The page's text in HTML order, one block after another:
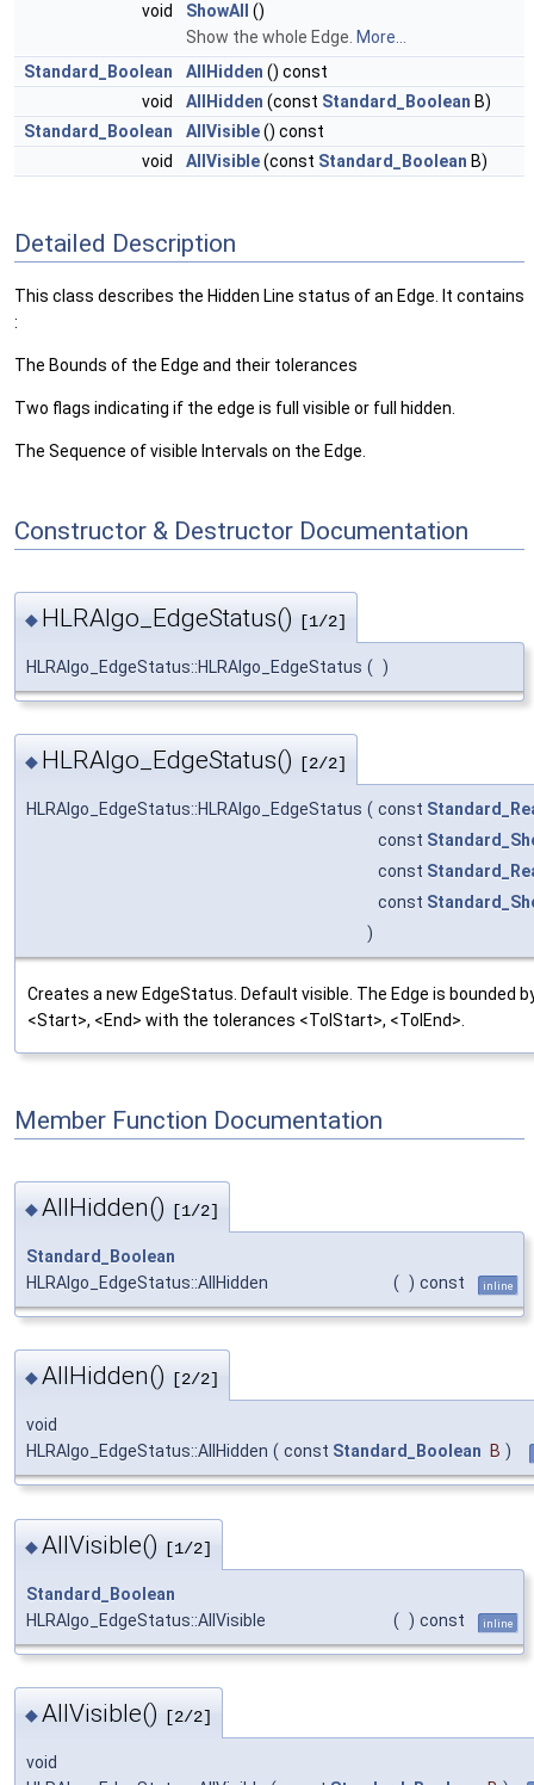
void
ShowAll
()
Show the whole Edge. More...
Standard_Boolean
AllHidden () const
void
AllHidden (const Standard_Boolean B)
Standard_Boolean
AllVisible() const
void
AllVisible(const Standard_Boolean B)
Detailed Description
This class describes the Hidden Line status of an Edge. It contains
:
The Bounds of the Edge and their tolerances
Two flags indicating if the edge is full visible or full hidden.
The Sequence of visible Intervals on the Edge.
Constructor & Destructor Documentation
◆ HLRAlgo_EdgeStatus() [1/2]
HLRAlgo_EdgeStatus::HLRAlgo_EdgeStatus ( )
◆ HLRAlgo_EdgeStatus() [2/2]
HLRAlgo_EdgeStatus::HLRAlgo_EdgeStatus ( const
const
const
const
)
Creates a new EdgeStatus. Default visible. The Edge is bounded
<Start>, <End> with the tolerances <TolStart>, <TolEnd>.
Member Function Documentation
◆AllHidden() [1/2]
Standard_Boolean
HLRAlgo_EdgeStatus::AllHidden
( ) const inline
◆AllHidden() [2/2]
void
HLRAlgo_EdgeStatus::AllHidden ( const Standard_Boolean B )
◆AllVisible() [1/2]
Standard_Boolean
HLRAlgo_EdgeStatus::AllVisible
( ) const inline
◆AllVisible() [2/2]
void